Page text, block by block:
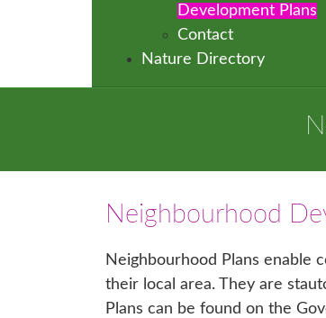
Development Plans
Contact
Nature Directory
Neighbourhood
Neighbourhood Plans enable
their local area. They are
Plans can be found on the